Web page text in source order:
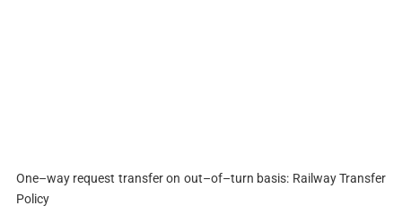
One–way request transfer on out–of–turn basis: Railway Transfer
Policy